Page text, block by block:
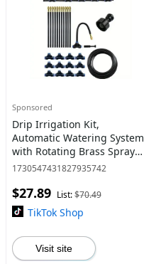
Sponsored
Drip Irrigation Kit,
Automatic Watering System
with Rotating Brass Spray
Head, Garden Sprinkling
and Garden
1730547431827935742
$27.89 List:$70.49
TikTok Shop
Visit site